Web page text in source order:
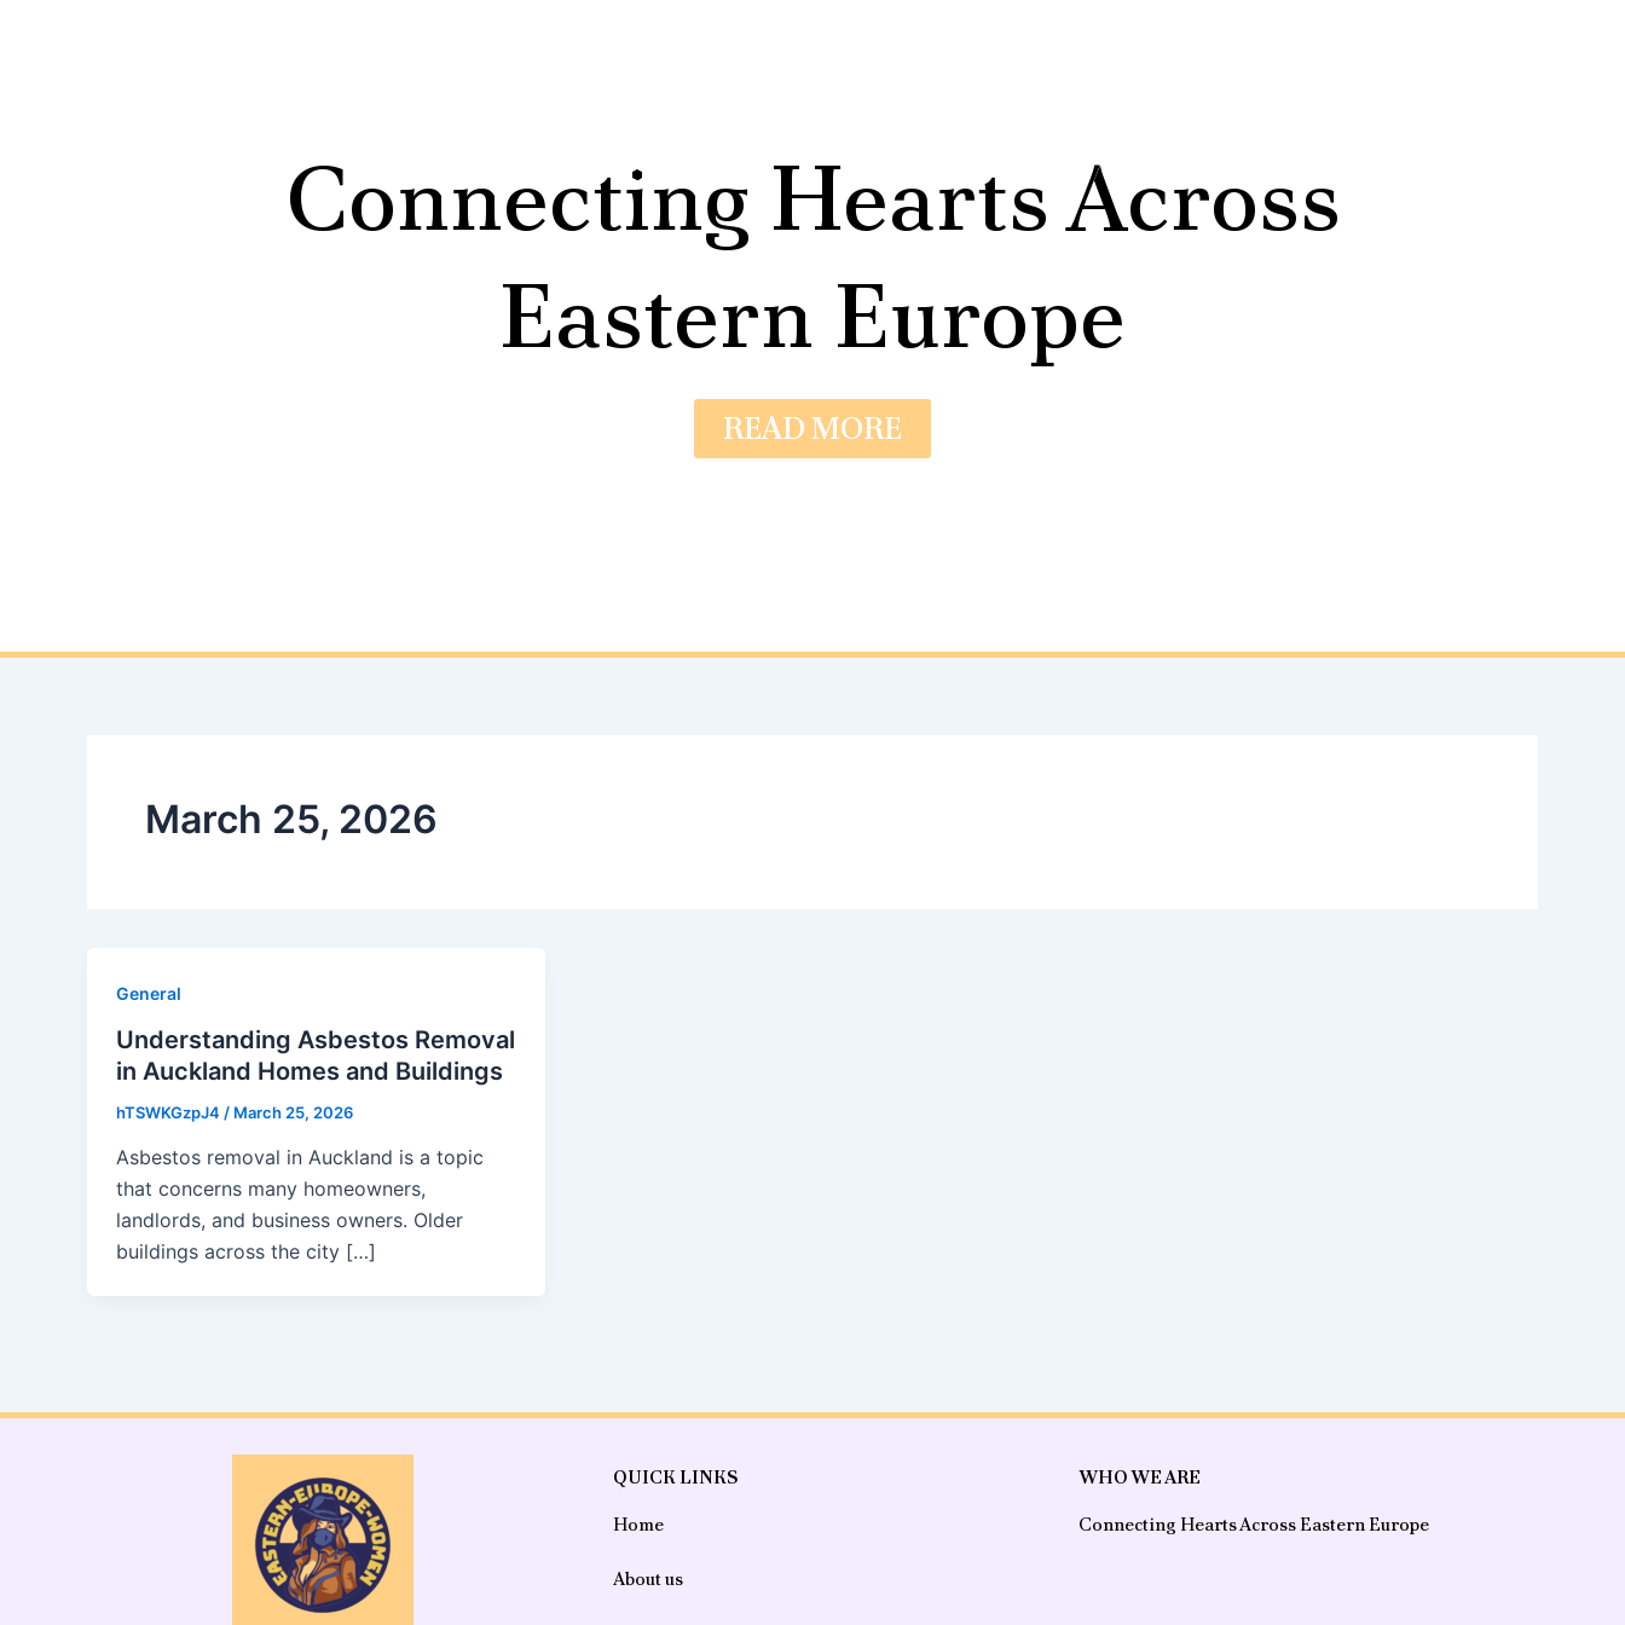
Connecting Hearts Across
Eastern Europe
READ MORE
March 25, 2026
General
Understanding Asbestos Removal
in Auckland Homes and Buildings
hTSWKGzpJ4 / March 25, 2026
Asbestos removal in Auckland is a topic
that concerns many homeowners,
landlords, and business owners. Older
buildings across the city […]
QUICK LINKS
Home
About us
WHO WE ARE
Connecting Hearts Across Eastern Europe